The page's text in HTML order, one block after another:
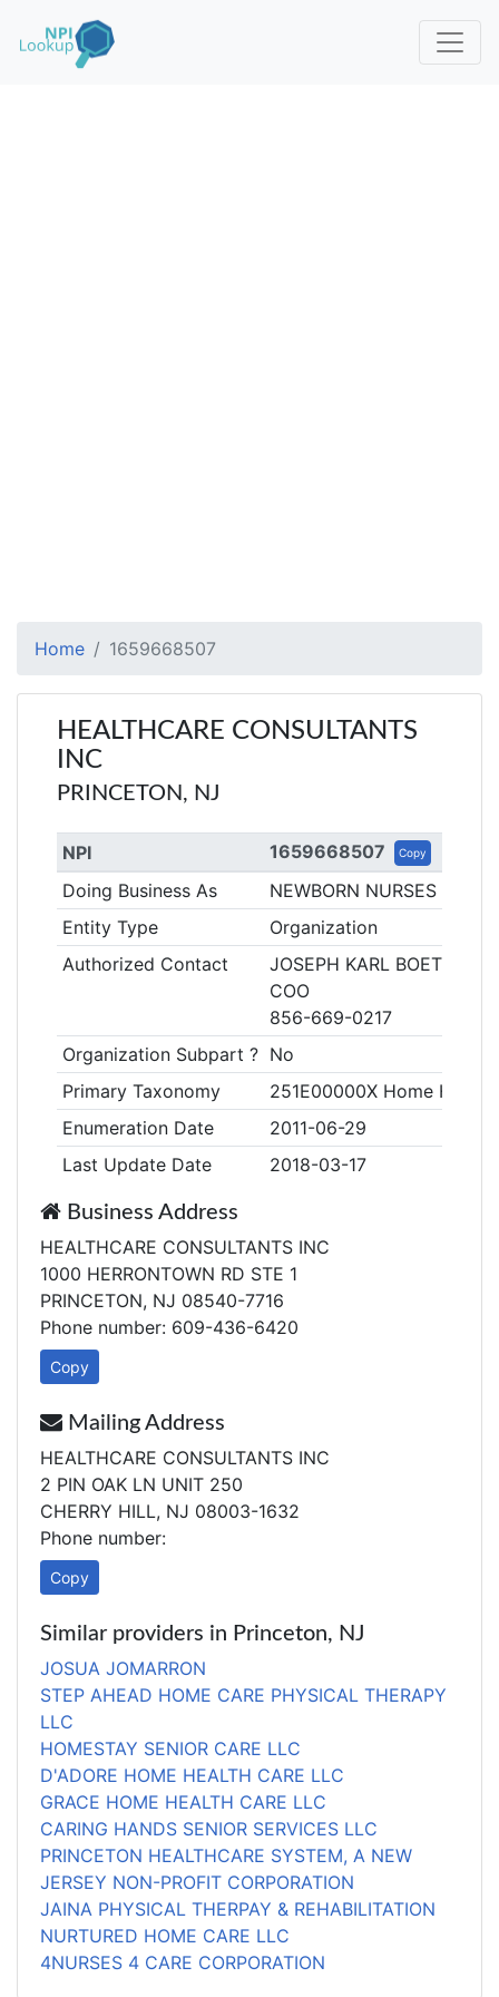
Home 1659668507
HEALTHCARE CONSULTANTS
INC
PRINCETON, NJ
NPI 1659668507 Copy
Doing Business As
NEWBORN NURSES
Entity Type
Organization
Authorized Contact
JOSEPH KARL
COO
856-669-0217
Organization Subpart ? No
Primary Taxonomy
251E00000X Home Health
Enumeration Date
2011-06-29
Last Update Date
2018-03-17
Business Address
HEALTHCARE CONSULTANTS INC
1000 HERRONTOWN RD STE 1
PRINCETON, NJ 08540-7716
Phone number: 609-436-6420
Copy
Mailing Address
HEALTHCARE CONSULTANTS INC
2 PIN OAK LN UNIT 250
CHERRY HILL, NJ 08003-1632
Phone number:
Copy
Similar providers in Princeton, NJ
JOSUA JOMARRON
STEP AHEAD HOME CARE PHYSICAL THERAPY
LLC
HOMESTAY SENIOR CARE LLC
D'ADORE HOME HEALTH CARE LLC
GRACE HOME HEALTH CARE LLC
CARING HANDS SENIOR SERVICES LLC
PRINCETON HEALTHCARE SYSTEM, A NEW
JERSEY NON-PROFIT CORPORATION
JAINA PHYSICAL THERPAY & REHABILITATION
NURTURED HOME CARE LLC
4NURSES 4 CARE CORPORATION